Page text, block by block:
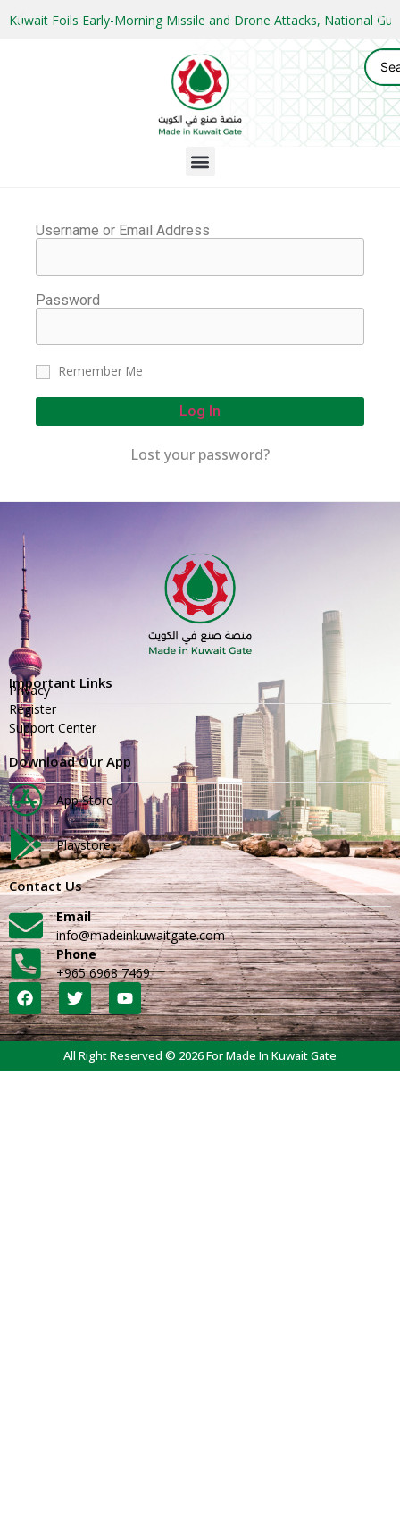
Kuwait Foils Early-Morning Missile and Drone Attacks, National
Username or Email Address
Password
Remember Me
Log In
Lost your password?
Important Links
Privacy
Register
Support Center
Download Our App
App Store
Playstore
Contact Us
Email
info@madeinkuwaitgate.com
Phone
+965 6968 7469
All Right Reserved © 2026 For Made In Kuwait Gate